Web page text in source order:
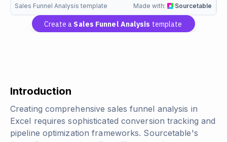
Sales Funnel Analysis template Made with: Sourcetable
Create a Sales Funnel Analysis template
Introduction
Creating comprehensive sales funnel analysis in
Excel requires sophisticated conversion tracking and
pipeline optimization frameworks. Sourcetable's